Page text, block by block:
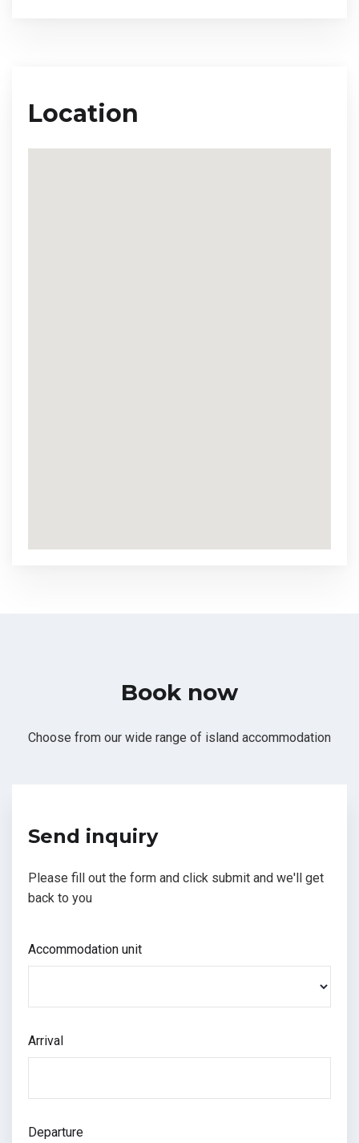
Location
Book now
Choose from our wide range of island accommodation
Send inquiry
Please fill out the form and click submit and we'll get
back to you
Accommodation unit
Arrival
Departure